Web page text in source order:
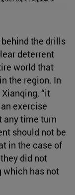
the drills
deterrent
world that
the region. In
“it
exercise
any time turn
should not be
in the case of
did not
which has not